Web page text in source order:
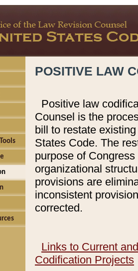
POSITIVE LAW
Positive law
Counsel is the
bill to restate
States Code. The
purpose of
organizational
provisions are
inconsistent
corrected.
Links to Current
Codification Projects